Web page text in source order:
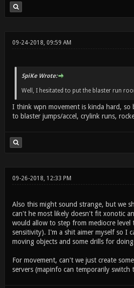
09-24-2018, 09:59 AM
SpiKe Wrote:
Well, I hesitated to put the blaster run
I think wpn movement is kinda hard,
to blaster jumps/accel, crylink runs,
09-26-2018, 12:33 PM
Also this might sound strange, but we
can't he most likely doesn't fit xonotic
would allow to step from mediocre
sensitivity). I'm a shit aimer myself so I
moving objects and some drills for
For movement, can't we just create
servers (mapinfo can temporarily switch